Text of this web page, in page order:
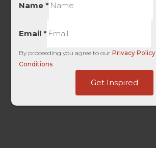
Name*
Email*
By proceeding you agree to ourPrivacy Policy
Conditions.
Get Inspired